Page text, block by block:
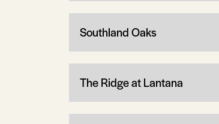
Southland Oaks
The Ridge at Lantana